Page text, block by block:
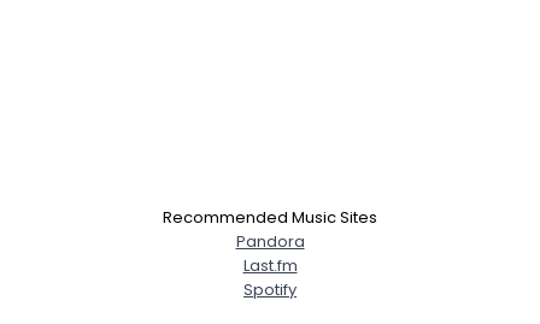
Recommended Music Sites
Pandora
Last.fm
Spotify